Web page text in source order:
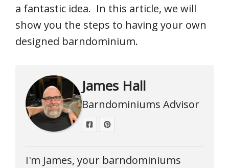
a fantastic idea. In this article, we will
show you the steps to having your own
designed barndominium.
James Hall
Barndominiums Advisor
I'm James, your barndominiums